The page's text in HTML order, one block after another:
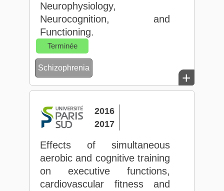
Neurophysiology,
Neurocognition, and
Functioning.
Terminée
Schizophrenia
+
2016
2017
Effects of simultaneous
aerobic and cognitive training
on executive functions,
cardiovascular fitness and